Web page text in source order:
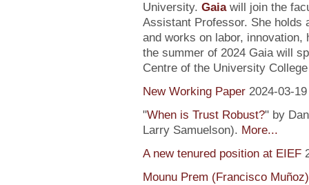
University. Gaiawill join the
Assistant Professor. She holds
and works on labor, innovation,
the summer of 2024 Gaia will
Centre of the University
New Working Paper 2024-03-19
"When is Trust Robust?" by
Larry Samuelson). More...
A new tenured position at EIEF
Mounu Prem (Francisco Muñoz)